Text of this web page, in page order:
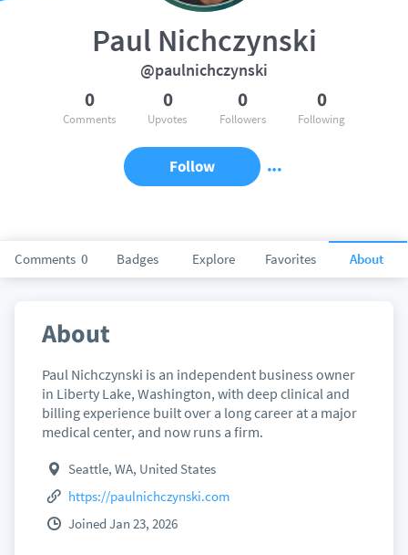
Comments 0 Badges Explore Favorites About
Paul Nichczynski
@paulnichczynski
0
Comments
0
Upvotes
0
Followers
0
Following
Follow
About
Paul Nichczynski is an independent business owner
in Liberty Lake, Washington, with deep clinical and
billing experience built over a long career at a major
medical center, and now runs a firm.
Seattle, WA, United States
https://paulnichczynski.com
Joined Jan 23, 2026